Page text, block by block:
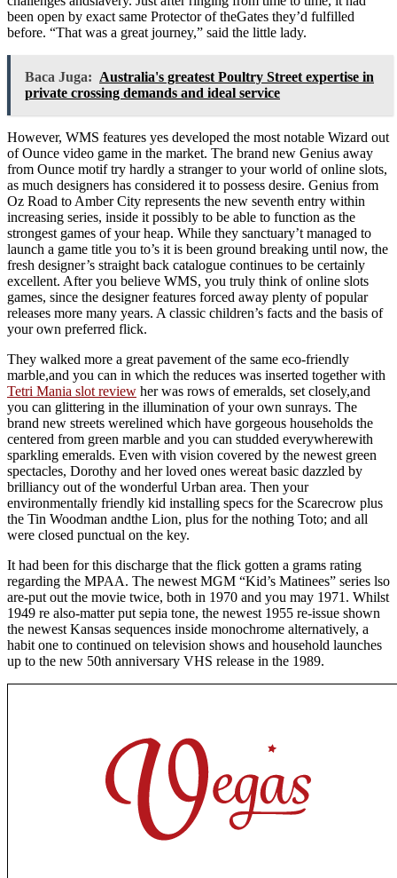
been open by exact same Protector of theGates they’d fulfilled
before. “That was a great journey,” said the little lady.
Baca Juga: Australia's greatest Poultry Street expertise in
private crossing demands and ideal service
However, WMS features yes developed the most notable Wizard out
of Ounce video game in the market. The brand new Genius away
from Ounce motif try hardly a stranger to your world of online slots,
as much designers has considered it to possess desire. Genius from
Oz Road to Amber City represents the new seventh entry within
increasing series, inside it possibly to be able to function as the
strongest games of your heap. While they sanctuary’t managed to
launch a game title you to’s it is been ground breaking until now, the
fresh designer’s straight back catalogue continues to be certainly
excellent. After you believe WMS, you truly think of online slots
games, since the designer features forced away plenty of popular
releases more many years. A classic children’s facts and the basis of
your own preferred flick.
They walked more a great pavement of the same eco-friendly
marble,and you can in which the reduces was inserted together with
Tetri Mania slot review her was rows of emeralds, set closely,and
you can glittering in the illumination of your own sunrays. The
brand new streets werelined which have gorgeous households the
centered from green marble and you can studded everywherewith
sparkling emeralds. Even with vision covered by the newest green
spectacles, Dorothy and her loved ones wereat basic dazzled by
brilliancy out of the wonderful Urban area. Then your
environmentally friendly kid installing specs for the Scarecrow plus
the Tin Woodman andthe Lion, plus for the nothing Toto; and all
were closed punctual on the key.
It had been for this discharge that the flick gotten a grams rating
regarding the MPAA. The newest MGM “Kid’s Matinees” series lso
are-put out the movie twice, both in 1970 and you may 1971. Whilst
1949 re also-matter put sepia tone, the newest 1955 re-issue shown
the newest Kansas sequences inside monochrome alternatively, a
habit one to continued on television shows and household launches
up to the new 50th anniversary VHS release in the 1989.